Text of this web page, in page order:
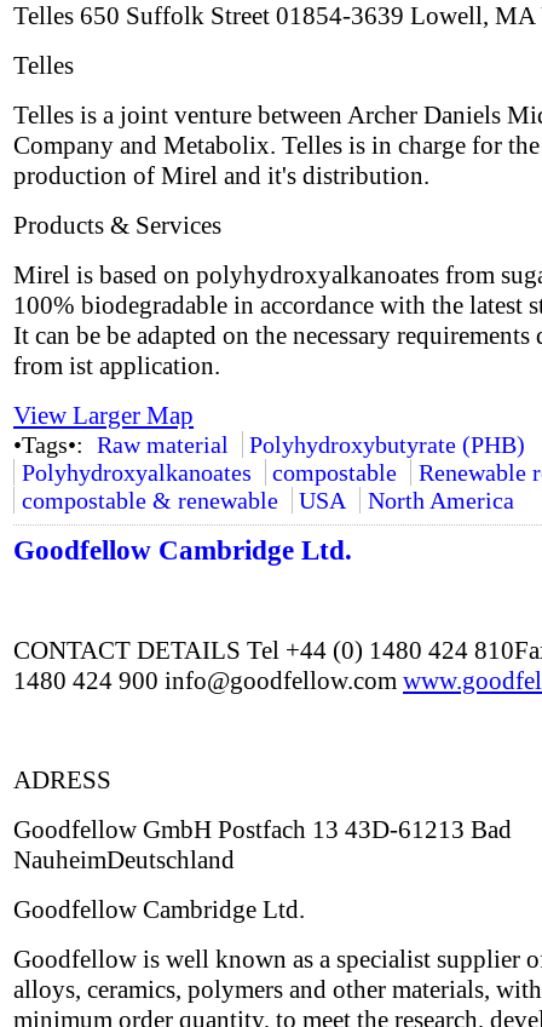
Telles 650 Suffolk Street 01854-3639 Lowell, MA
Telles
Telles is a joint venture between Archer Daniels
Company and Metabolix. Telles is in charge for the
production of Mirel and it's distribution.
Products & Services
Mirel is based on polyhydroxyalkanoates from
100% biodegradable in accordance with the latest
It can be be adapted on the necessary requirements
from ist application.
View Larger Map
•Tags•: Raw material
Polyhydroxybutyrate (PHB)
Polyhydroxyalkanoates
compostable
Renewable
compostable & renewable
USA North America
Goodfellow Cambridge Ltd.
CONTACT DETAILS Tel +44 (0) 1480 424
1480 424 900 info@goodfellow.com
ADRESS
Goodfellow GmbH Postfach 13 43D-61213 Bad
NauheimDeutschland
Goodfellow Cambridge Ltd.
Goodfellow is well known as a specialist supplier
alloys, ceramics, polymers and other materials,
minimum order quantity, to meet the research,